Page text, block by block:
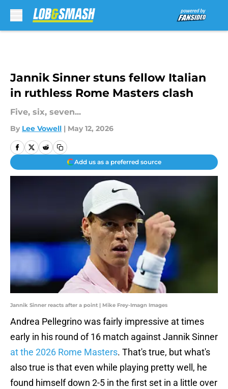
Jannik Sinner stuns fellow Italian
in ruthless Rome Masters clash
Five, six, seven...
By Lee Vowell | May 12, 2026
Add us as a preferred source
Jannik Sinner reacts after a point | Mike Frey-Imagn Images
Andrea Pellegrino was fairly impressive at times
early in his round of 16 match against Jannik Sinner
at the 2026 Rome Masters. That's true, but what's
also true is that even while playing pretty well, he
found himself down 2-5 in the first set in a little over